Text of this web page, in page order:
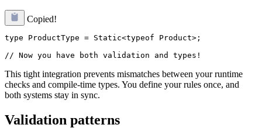
Copied!
type ProductType = Static<typeof Product>;
This tight integration prevents mismatches between your runtime
checks and compile-time types. You define your rules once, and
both systems stay in sync.
Validation patterns